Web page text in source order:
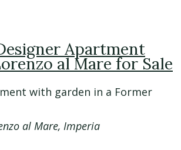
Apartment
al Mare for Sale
with garden in a Former
al Mare, Imperia